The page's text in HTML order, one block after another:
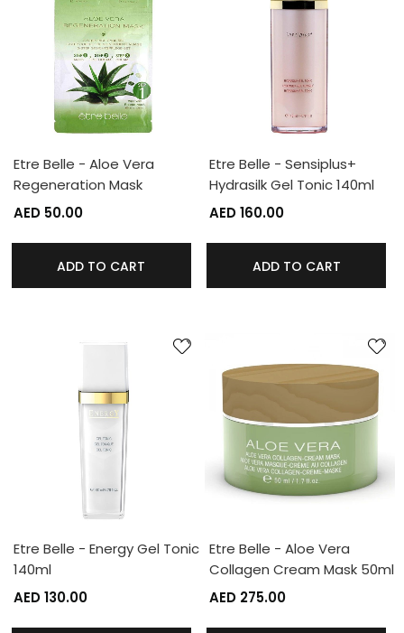
Etre Belle - Aloe Vera
Regeneration Mask
AED 50.00
ADD TO CART
Etre Belle - Sensiplus+
Hydrasilk Gel Tonic 140ml
AED 160.00
ADD TO CART
Etre Belle - Energy Gel Tonic
140ml
AED 130.00
Etre Belle - Aloe Vera
Collagen Cream Mask 50ml
AED 275.00